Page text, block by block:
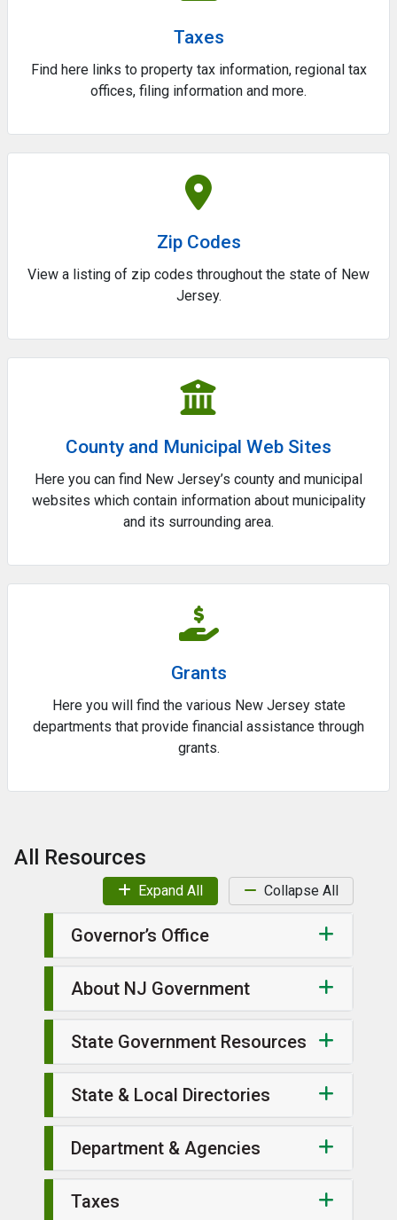
Taxes
Find here links to property tax information, regional tax
offices, filing information and more.
Zip Codes
View a listing of zip codes throughout the state of New
Jersey.
County and Municipal Web Sites
Here you can find New Jersey’s county and municipal
websites which contain information about municipality
and its surrounding area.
Grants
Here you will find the various New Jersey state
departments that provide financial assistance through
grants.
All Resources
Expand All Collapse All
Governor’s Office
About NJ Government
State Government Resources
State & Local Directories
Department & Agencies
Taxes